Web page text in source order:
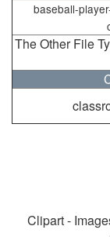
baseball-
The Other File
Clipart -